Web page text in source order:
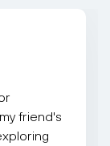
friend's